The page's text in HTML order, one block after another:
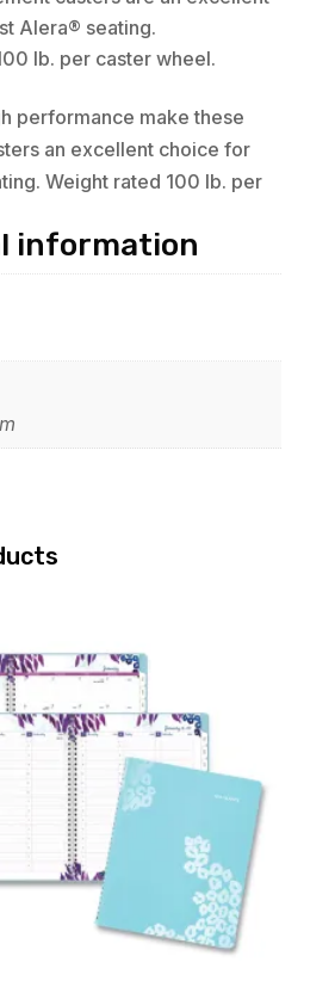
Alera® seating.
lb. per caster wheel.
performance make these
an excellent choice for
Weight rated 100 lb. per
information